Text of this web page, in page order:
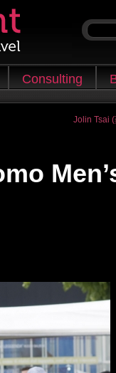
Consulting
Jolin Tsai